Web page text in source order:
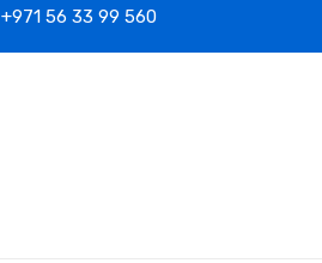
+971 56 33 99 560